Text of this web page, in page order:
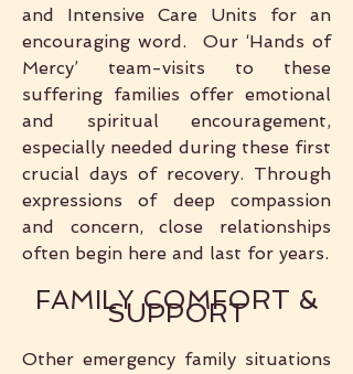
and Intensive Care Units for an
encouraging word. Our ‘Hands of
Mercy’ team-visits to these
suffering families offer emotional
and spiritual encouragement,
especially needed during these first
crucial days of recovery. Through
expressions of deep compassion
and concern, close relationships
often begin here and last for years.
FAMILY COMFORT &
SUPPORT
Other emergency family situations